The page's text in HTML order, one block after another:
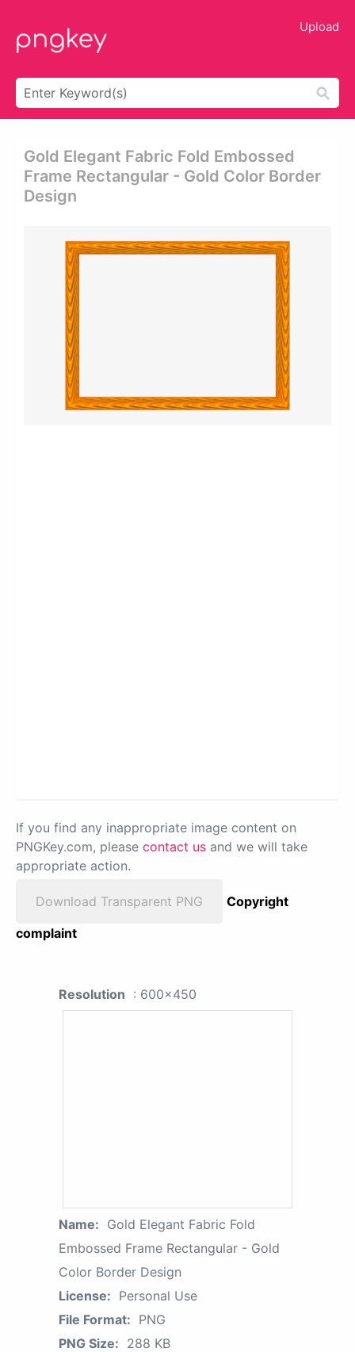
Upload
Gold Elegant Fabric Fold Embossed
Frame Rectangular - Gold Color Border
Design
If you find any inappropriate image content on
PNGKey.com, please contact us and we will take
appropriate action.
Download Transparent PNG
Copyright
complaint
Resolution : 600x450
Name: Gold Elegant Fabric Fold
Embossed Frame Rectangular - Gold
Color Border Design
License: Personal Use
File Format: PNG
PNG Size: 288 KB